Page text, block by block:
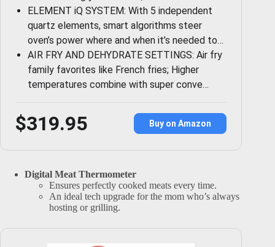
ELEMENT iQ SYSTEM: With 5 independent
quartz elements, smart algorithms steer
oven’s power where and when it’s needed to…
AIR FRY AND DEHYDRATE SETTINGS: Air fry
family favorites like French fries; Higher
temperatures combine with super conve…
$319.95 Buy on Amazon
Digital Meat Thermometer
Ensures perfectly cooked meats every time.
An ideal tech upgrade for the mom who’s always
hosting or grilling.